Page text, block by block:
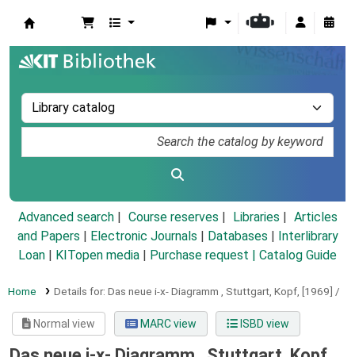
Advanced search Course reserves Libraries
Articles
and Papers
Electronic Journals Databases
Interlibrary
Loan
KITopen media Purchase request | Catalog Guide
Home Details for: Das neue i-x- Diagramm , Stuttgart, Kopf, [1969] /
Normal view MARC view ISBD view